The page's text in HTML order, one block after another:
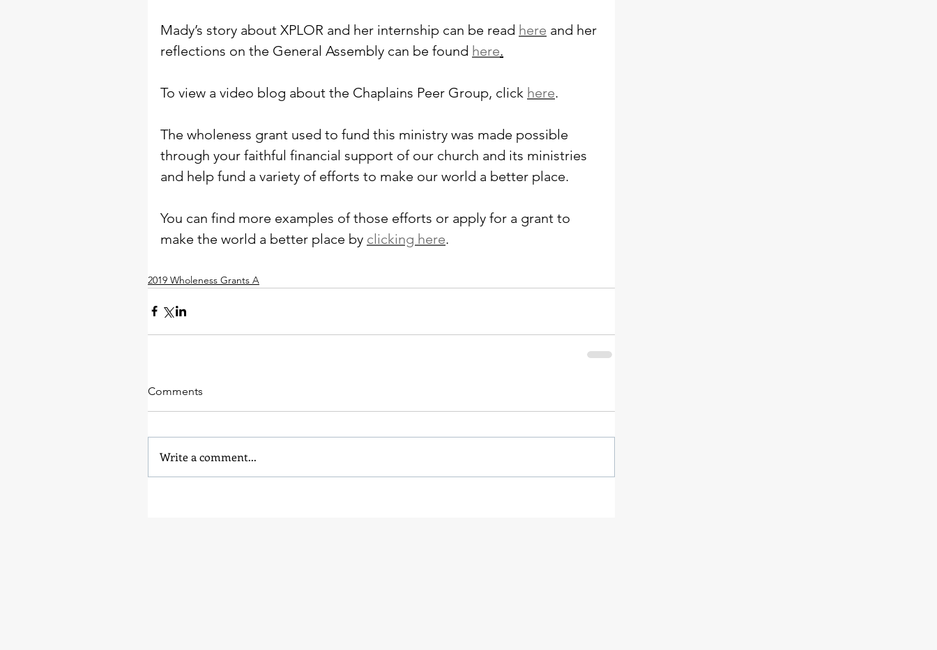
Mady’s story about XPLOR and her internship can be read here and her
reflections on the General Assembly can be found here.
To view a video blog about the Chaplains Peer Group, click here.
The wholeness grant used to fund this ministry was made possible
through your faithful financial support of our church and its ministries
and help fund a variety of efforts to make our world a better place.
You can find more examples of those efforts or apply for a grant to
make the world a better place by clicking here.
2019 Wholeness Grants A
Comments
Write a comment...